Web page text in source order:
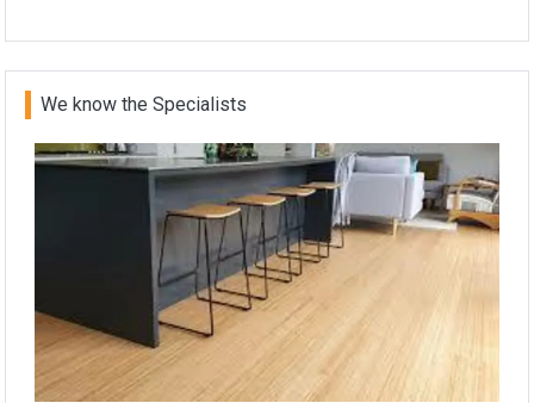
We know the Specialists